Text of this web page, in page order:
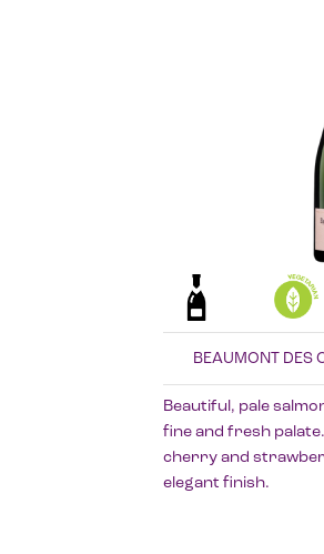
BEAUMONT DES
Beautiful, pale
fine and fresh
cherry and
elegant finish.